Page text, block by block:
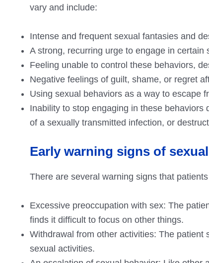
vary and include:
Intense and frequent sexual fantasies and
A strong, recurring urge to engage in certain
Feeling unable to control these behaviors,
Negative feelings of guilt, shame, or regret
Using sexual behaviors as a way to escape
Inability to stop engaging in these
of a sexually transmitted infection, or
Early warning signs of
There are several warning signs that
Excessive preoccupation with sex: The
finds it difficult to focus on other things.
Withdrawal from other activities: The
sexual activities.